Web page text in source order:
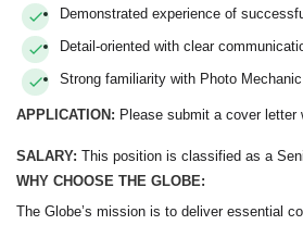
Demonstrated experience of
Detail-oriented with clear
Strong familiarity with Photo
APPLICATION: Please submit a cover letter
SALARY: This position is classified as a
WHY CHOOSE THE GLOBE:
The Globe’s mission is to deliver essential